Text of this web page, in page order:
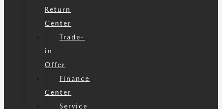
Return
Center
Trade-
in
Offer
Finance
Center
Service